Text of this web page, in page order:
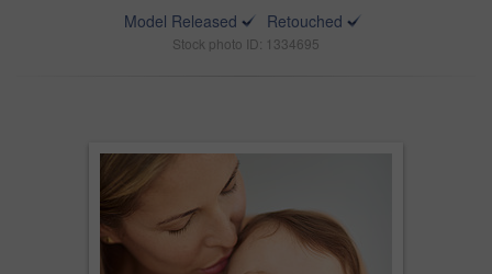
Model Released
Retouched
Stock photo ID: 1334695